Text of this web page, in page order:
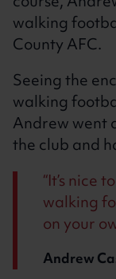
walking
County AFC.
Seeing the
walking
Andrew went
the club and
It’s nice
walking
on your
Andrew